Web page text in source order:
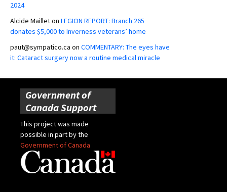
2024
Alcide Mailleton LEGION REPORT: Branch 265
donates $5,000 to Inverness veterans’ home
paut@sympatico.ca on COMMENTARY: The eyes have
it: Cataract surgery now a routine medical miracle
Government of
Canada Support
This project was made
possible in part by the
Government of Canada